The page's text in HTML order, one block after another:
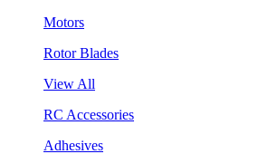
Motors
Rotor Blades
View All
RC Accessories
Adhesives